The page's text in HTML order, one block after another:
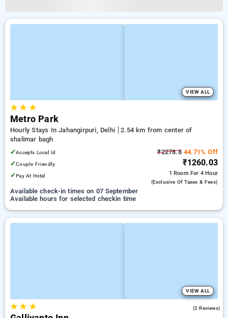
VIEW ALL
★★ ★
Metro Park
Hourly Stays In Jahangirpuri, Delhi
2.54 km from center of
shalimar bagh
✓Accepts Local Id
✓Couple Friendly
✓Pay At Hotel
₹2278.844.71% Off
₹1260.03
1 Room For 4 Hour
(exclusive Of Taxes & Fees)
Available check-in times on 07 September
Available hours for selected checkin time
VIEW ALL
★★ ★ (2 Reviews)